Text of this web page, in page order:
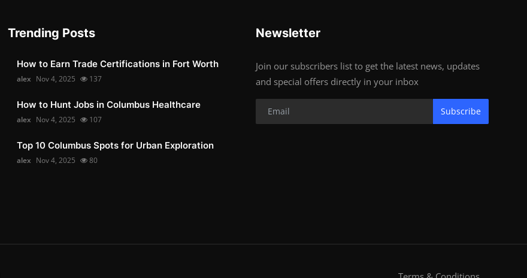
Trending Posts
How to Earn Trade Certifications in Fort Worth
alex Nov 4, 2025 137
How to Hunt Jobs in Columbus Healthcare
alex Nov 4, 2025 107
Top 10 Columbus Spots for Urban Exploration
alex Nov 4, 2025 80
Newsletter
Join our subscribers list to get the latest news, updates
and special offers directly in your inbox
Subscribe